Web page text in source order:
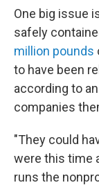
One big issue
safely
million pounds
to have been
according to
companies
"They could
were this time
runs the